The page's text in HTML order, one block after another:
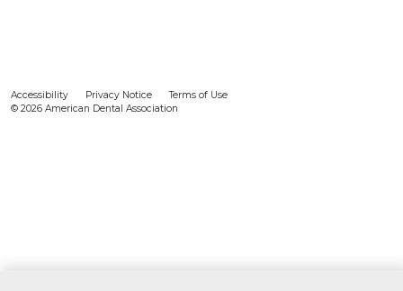
Accessibility Privacy Notice
Terms of Use
© 2026 American Dental Association